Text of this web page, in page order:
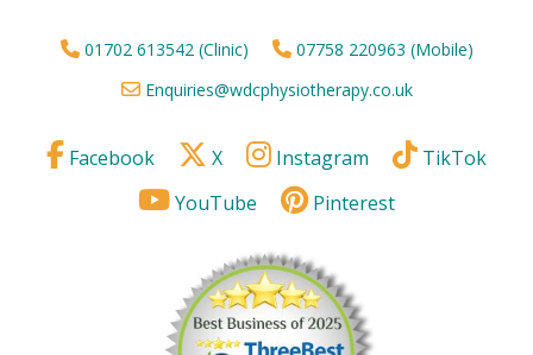
01702 613542 (Clinic)
07758 220963 (Mobile)
Enquiries@wdcphysiotherapy.co.uk
Facebook X Instagram
TikTok
YouTube
Pinterest